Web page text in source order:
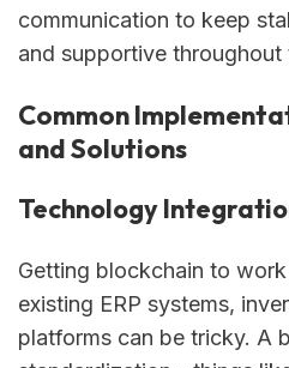
communication to keep
and supportive throughout
Common
and Solutions
Technology
Getting blockchain to
existing ERP systems,
platforms can be tricky. A